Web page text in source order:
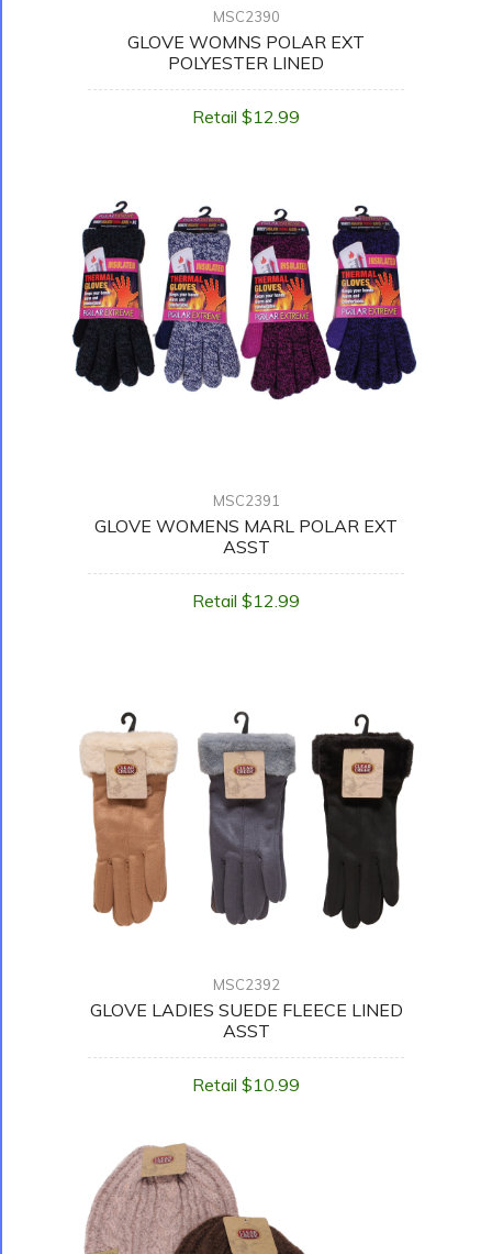
MSC2390
GLOVE WOMNS POLAR EXT
POLYESTER LINED
Retail $12.99
MSC2391
GLOVE WOMENS MARL POLAR EXT
ASST
Retail $12.99
MSC2392
GLOVE LADIES SUEDE FLEECE LINED
ASST
Retail $10.99